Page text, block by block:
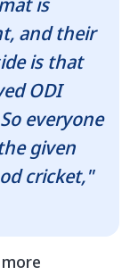
and their
is that
ODI
everyone
given
cricket,"